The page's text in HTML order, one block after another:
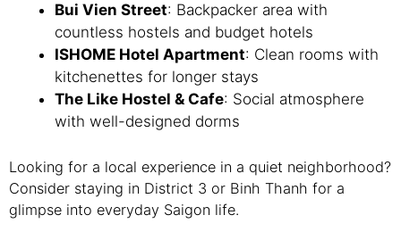
Bui Vien Street: Backpacker area with
countless hostels and budget hotels
ISHOME Hotel Apartment: Clean rooms with
kitchenettes for longer stays
The Like Hostel & Cafe: Social atmosphere
with well-designed dorms
Looking for a local experience in a quiet neighborhood?
Consider staying in District 3 or Binh Thanh for a
glimpse into everyday Saigon life.